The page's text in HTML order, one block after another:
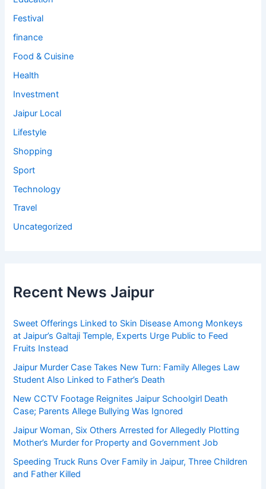
Festival
finance
Food & Cuisine
Health
Investment
Jaipur Local
Lifestyle
Shopping
Sport
Technology
Travel
Uncategorized
Recent News Jaipur
Sweet Offerings Linked to Skin Disease Among Monkeys
at Jaipur’s Galtaji Temple, Experts Urge Public to Feed
Fruits Instead
Jaipur Murder Case Takes New Turn: Family Alleges Law
Student Also Linked to Father’s Death
New CCTV Footage Reignites Jaipur Schoolgirl Death
Case; Parents Allege Bullying Was Ignored
Jaipur Woman, Six Others Arrested for Allegedly Plotting
Mother’s Murder for Property and Government Job
Speeding Truck Runs Over Family in Jaipur, Three Children
and Father Killed